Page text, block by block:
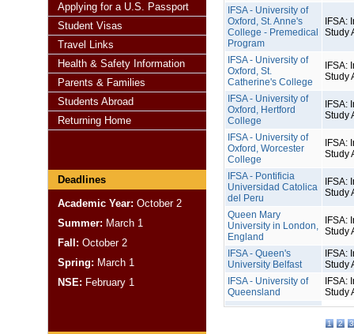
Applying for a U.S. Passport
Student Visas
Travel Links
Health & Safety Information
Parents & Families
Students Abroad
Returning Home
Deadlines
Academic Year: October 2
Summer: March 1
Fall: October 2
Spring: March 1
NSE: February 1
IFSA - University of
Oxford, St. Anne's
College - Premedical
Program
IFSA:
Study
IFSA - University of
Oxford, St.
Catherine's College
IFSA:
Study
IFSA - University of
Oxford, Hertford
College
IFSA:
Study
IFSA - University of
Oxford, Worcester
College
IFSA:
Study
IFSA - Pontificia
Universidad Catolica
del Peru
IFSA:
Study
Queen Mary
University in London,
England
IFSA:
Study
IFSA - Queen's
University Belfast
IFSA:
Study
IFSA - University of
Queensland
IFSA:
Study
1 2 3